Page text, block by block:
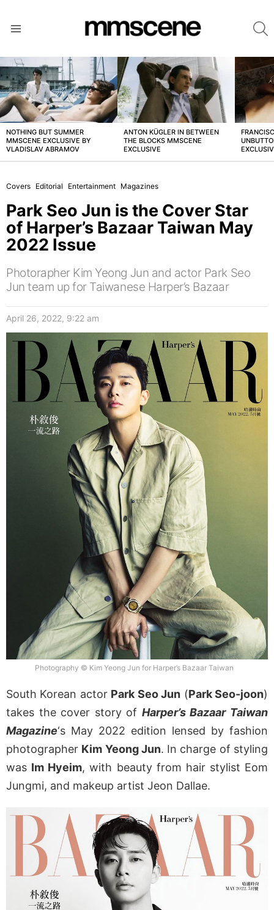
LATEST
STORIES
NOTHING BUT SUMMER
MMSCENE EXCLUSIVE BY
VLADISLAV ABRAMOV
ANTON KÜGLER IN BETWEEN
THE BLOCKS MMSCENE
EXCLUSIVE
Covers Editorial Entertainment Magazines
Park Seo Jun is the Cover Star
of Harper’s Bazaar Taiwan May
2022 Issue
Photorapher Kim Yeong Jun and actor Park Seo
Jun team up for Taiwanese Harper’s Bazaar
April 26, 2022, 9:22 am
Photography © Kim Yeong Jun for Harper’s Bazaar Taiwan
South Korean actor Park Seo Jun (Park Seo-joon)
takes the cover story of Harper’s Bazaar Taiwan
Magazine‘s May 2022 edition lensed by fashion
photographer Kim Yeong Jun. In charge of styling
was Im Hyeim, with beauty from hair stylist Eom
Jungmi, and makeup artist Jeon Dallae.